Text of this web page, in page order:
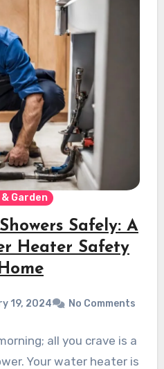
& Garden
Safely: A
Heater Safety
19, 2024 No Comments
all you crave is a
Your water heater is